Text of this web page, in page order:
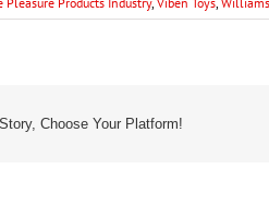
Choose Your Platform!